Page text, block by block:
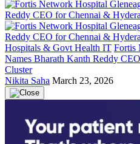
Hospitals & Govt Health IT Fortis
Names Bharath Kanth Reddy
Cluster
Nikita Saha March 23, 2026